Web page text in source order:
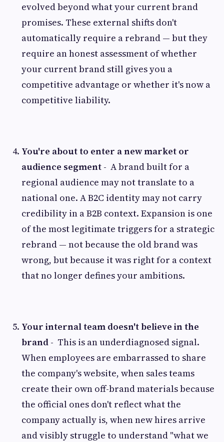
evolved beyond what your current brand
promises. These external shifts don't
automatically require a rebrand — but they
require an honest assessment of whether
your current brand still gives you a
competitive advantage or whether it's now a
competitive liability.
You're about to enter a new market or
audience segment - A brand built for a
regional audience may not translate to a
national one. A B2C identity may not carry
credibility in a B2B context. Expansion is one
of the most legitimate triggers for a strategic
rebrand — not because the old brand was
wrong, but because it was right for a context
that no longer defines your ambitions.
Your internal team doesn't believe in the
brand - This is an underdiagnosed signal.
When employees are embarrassed to share
the company's website, when sales teams
create their own off-brand materials because
the official ones don't reflect what the
company actually is, when new hires arrive
and visibly struggle to understand "what we